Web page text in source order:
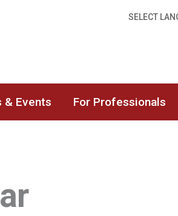
& Events For Professionals